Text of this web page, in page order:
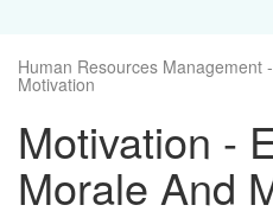
Human Resources Management
Motivation
Motivation -
Morale And